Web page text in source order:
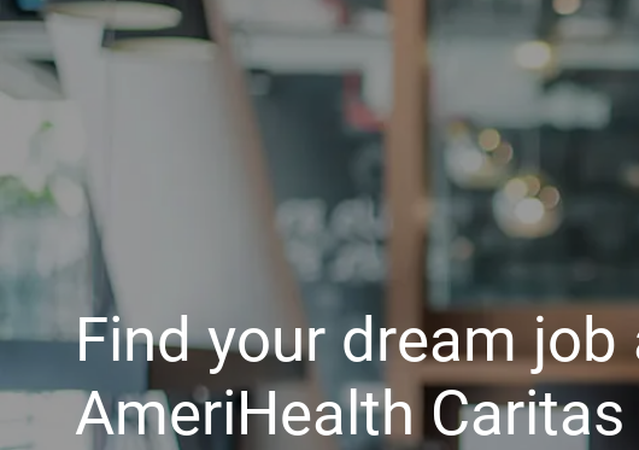
Find y​​​​​​​our dream job
AmeriHealth Caritas